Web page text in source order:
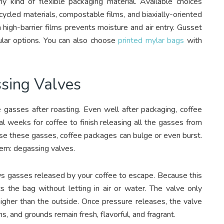
materials, compostable films, and biaxially-oriented
barrier films prevents moisture and air entry. Gusset
options. You can also chooseprinted mylar bags with
Valves
after roasting. Even well after packaging, coffee
weeks for coffee to finish releasing all the gasses from
these gasses, coffee packages can bulge or even burst.
degassing valves.
gasses released by your coffee to escape. Because this
the bag without letting in air or water. The valve only
than the outside. Once pressure releases, the valve
and grounds remain fresh, flavorful, and fragrant.